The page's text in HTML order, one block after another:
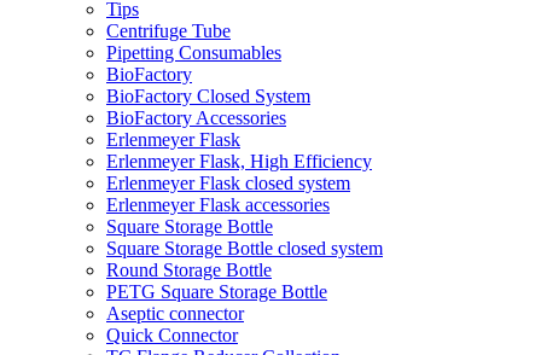
Tips
Centrifuge Tube
Pipetting Consumables
BioFactory
BioFactory Closed System
BioFactory Accessories
Erlenmeyer Flask
Erlenmeyer Flask, High Efficiency
Erlenmeyer Flask closed system
Erlenmeyer Flask accessories
Square Storage Bottle
Square Storage Bottle closed system
Round Storage Bottle
PETG Square Storage Bottle
Aseptic connector
Quick Connector